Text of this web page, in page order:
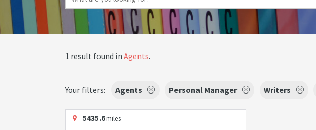
1 result found in Agents.
Your filters: Agents Personal Manager Writers
5435.6miles